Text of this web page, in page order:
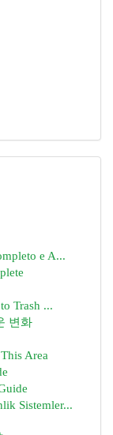
e A...
Trash ...
변화
Area
Sistemler...